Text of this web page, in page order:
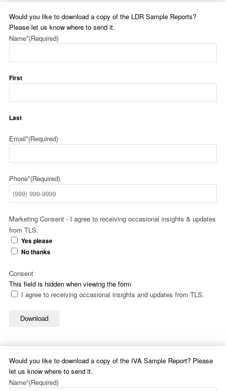
Would you like to download a copy of the LDR Sample Reports?
Please let us know where to send it.
Name*(Required)
First
Last
Email*(Required)
Phone*(Required)
Marketing Consent - I agree to receiving occasional insights & updates
from TLS.
Yes please
No thanks
This field is hidden when viewing the form
Consent
I agree to receiving occasional insights and updates from TLS.
Download
Would you like to download a copy of the IVA Sample Report? Please
let us know where to send it.
Name*(Required)